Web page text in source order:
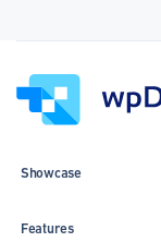
Showcase
Features